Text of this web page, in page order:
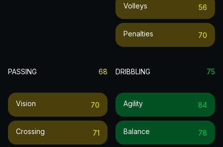
Volleys 56
Penalties 70
PASSING 68
Vision 70
Crossing 71
DRIBBLING 75
Agility 84
Balance 78